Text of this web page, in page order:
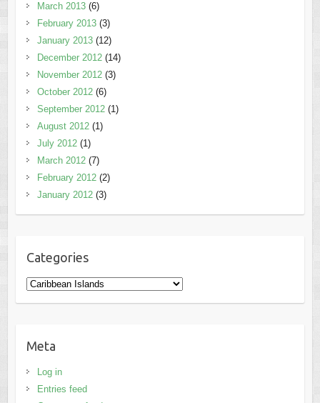
March 2013(6)
February 2013(3)
January 2013(12)
December 2012(14)
November 2012(3)
October 2012(6)
September 2012(1)
August 2012(1)
July 2012(1)
March 2012(7)
February 2012(2)
January 2012(3)
Categories
Categories
Meta
Log in
Entries feed